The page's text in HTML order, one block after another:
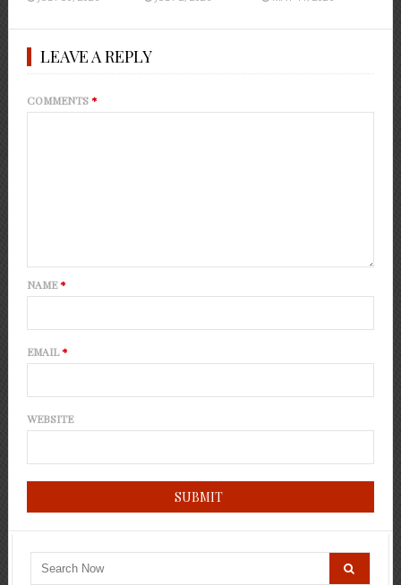
LEAVE A REPLY
COMMENTS*
NAME*
EMAIL*
WEBSITE